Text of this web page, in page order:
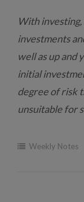
With
investments
well as up and
initial
degree of risk
unsuitable for
Weekly Notes